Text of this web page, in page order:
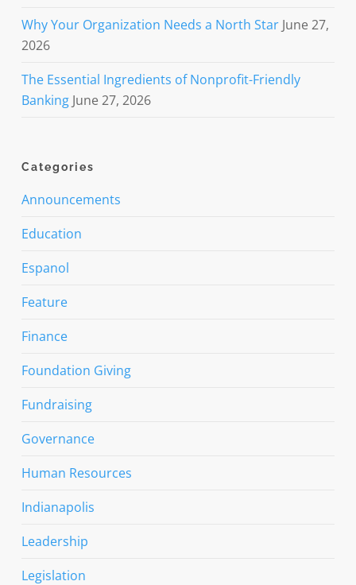
Why Your Organization Needs a North Star June 27,
2026
The Essential Ingredients of Nonprofit-Friendly
Banking June 27, 2026
Categories
Announcements
Education
Espanol
Feature
Finance
Foundation Giving
Fundraising
Governance
Human Resources
Indianapolis
Leadership
Legislation